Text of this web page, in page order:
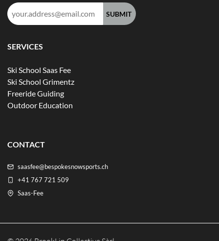
Email
address:
SERVICES
Ski School Saas Fee
Ski School Grimentz
Freeride Guiding
Outdoor Education
CONTACT
saasfee@bespokesnowsports.ch
+41 767 721 509
Saas-Fee